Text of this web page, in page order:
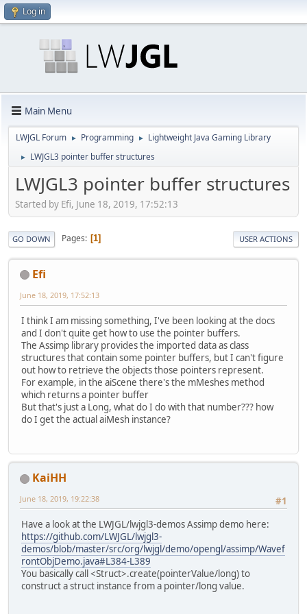
Log in
Main Menu
LWJGL Forum ► Programming ► Lightweight Java Gaming Library
► LWJGL3 pointer buffer structures
LWJGL3 pointer buffer structures
Started by Efi, June 18, 2019, 17:52:13
GO DOWN Pages 1 USER ACTIONS
Efi
June 18, 2019, 17:52:13
I think I am missing something, I've been looking at the docs
and I don't quite get how to use the pointer buffers.
The Assimp library provides the imported data as class
structures that contain some pointer buffers, but I can't figure
out how to retrieve the objects those pointers represent.
For example, in the aiScene there's the mMeshes method
which returns a pointer buffer
But that's just a Long, what do I do with that number??? how
do I get the actual aiMesh instance?
KaiHH
#1
June 18, 2019, 19:22:38
Have a look at the LWJGL/lwjgl3-demos Assimp demo here:
https://github.com/LWJGL/lwjgl3-
demos/blob/master/src/org/lwjgl/demo/opengl/assimp/Wavef
rontObjDemo.java#L384-L389
You basically call <Struct>.create(pointerValue/long) to
construct a struct instance from a pointer/long value.